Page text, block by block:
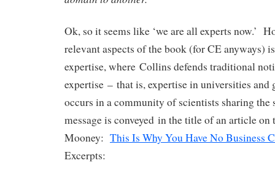
Ok, so it seems like ‘we are all experts now.’
relevant aspects of the book (for CE anyways)
expertise, where Collins defends traditional
expertise – that is, expertise in universities and
occurs in a community of scientists sharing
message is conveyed in the title of an article on
Mooney: This Is Why You Have No Business
Excerpts: